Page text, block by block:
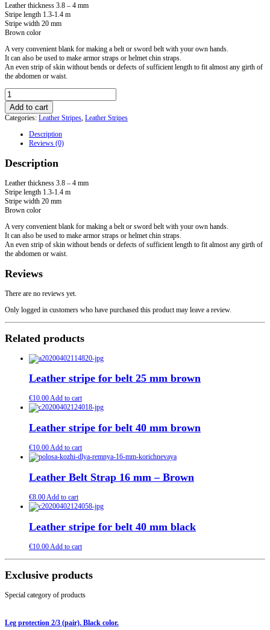
Leather thickness 3.8 – 4 mm
Stripe length 1.3-1.4 m
Stripe width 20 mm
Brown color
A very convenient blank for making a belt or sword belt with your own hands.
It can also be used to make armor straps or helmet chin straps.
An even strip of skin without bends or defects of sufficient length to fit almost any girth of
the abdomen or waist.
Leather
stripe
for
belt
brown
Add to cart
Categories: Leather Stripes, Leather Stripes
Description
Reviews (0)
Description
Leather thickness 3.8 – 4 mm
Stripe length 1.3-1.4 m
Stripe width 20 mm
Brown color
A very convenient blank for making a belt or sword belt with your own hands.
It can also be used to make armor straps or helmet chin straps.
An even strip of skin without bends or defects of sufficient length to fit almost any girth of
the abdomen or waist.
Reviews
There are no reviews yet.
Only logged in customers who have purchased this product may leave a review.
Related products
Leather stripe for belt 25 mm brown
€10.00Add to cart
Leather stripe for belt 40 mm brown
€10.00Add to cart
Leather Belt Strap 16 mm – Brown
€8.00Add to cart
Leather stripe for belt 40 mm black
€10.00Add to cart
Exclusive products
Special category of products
Leg protection 2/3 (pair). Black color.